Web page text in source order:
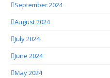
September 2024
August 2024
July 2024
June 2024
May 2024